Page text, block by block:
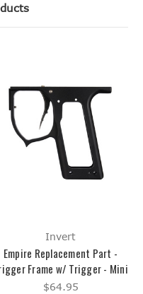
Invert
Empire Replacement Part -
Frame w/ Trigger - Mini
$64.95